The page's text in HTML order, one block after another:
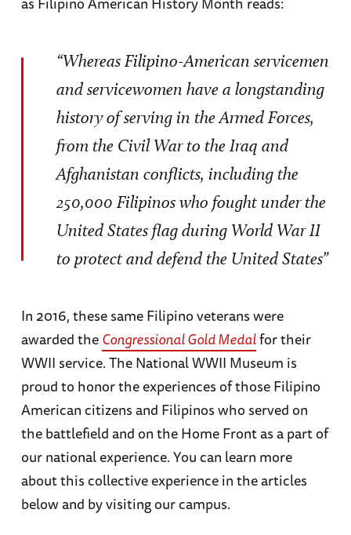
“Whereas Filipino-American servicemen
and servicewomen have a longstanding
history of serving in the Armed Forces,
from the Civil War to the Iraq and
Afghanistan conflicts, including the
250,000 Filipinos who fought under the
United States flag during World War II
to protect and defend the United States”
In 2016, these same Filipino veterans were
awarded theCongressional Gold Medalfor their
WWII service. The National WWII Museum is
proud to honor the experiences of those Filipino
American citizens and Filipinos who served on
the battlefield and on the Home Front as a part of
our national experience. You can learn more
about this collective experience in the articles
below and by visiting our campus.